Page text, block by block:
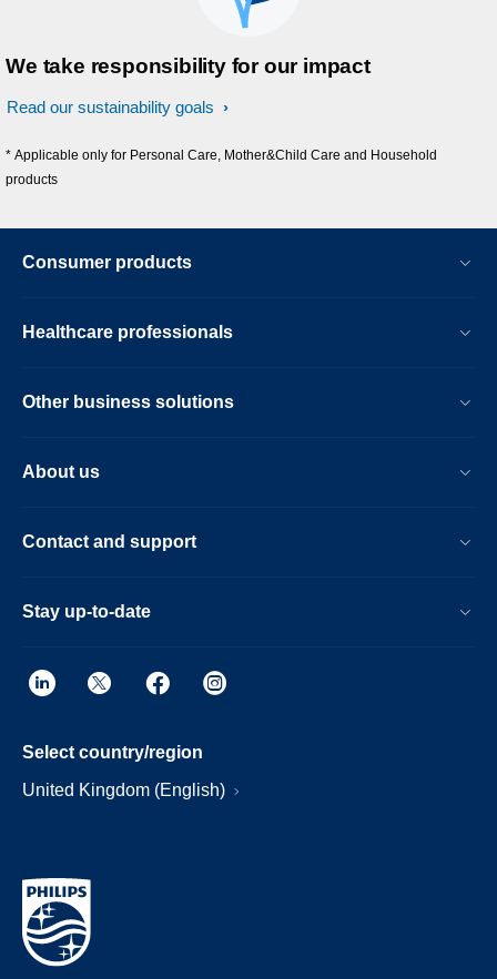
We take responsibility for our impact
Read our sustainability goals
* Applicable only for Personal Care, Mother&Child Care and Household
products
Consumer products
Healthcare professionals
Other business solutions
About us
Contact and support
Stay up-to-date
Select country/region
United Kingdom (English)